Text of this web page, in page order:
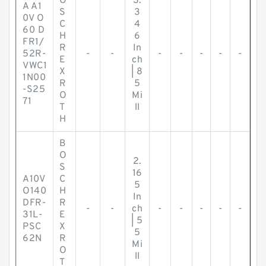
A A1
0V O
60 D
FR1/
52R-
VWC1
1N00
-S25
71
S
C
H
R
E
X
R
O
T
H
- -
3
4
6
In
ch
| 8
5
Mi
ll
- - - - -
A10V
O140
DFR-
31L-
PSC
62N
B
O
S
C
H
R
E
X
R
O
T
- -
2.
16
5
In
ch
| 5
5
Mi
ll
- - - - -